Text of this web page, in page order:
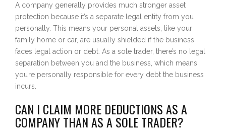
A company generally provides much stronger asset
protection because it’s a separate legal entity from you
personally. This means your personal assets, like your
family home or car, are usually shielded if the business
faces legal action or debt. As a sole trader, there’s no legal
separation between you and the business, which means
you’re personally responsible for every debt the business
incurs.
CAN I CLAIM MORE DEDUCTIONS AS A
COMPANY THAN AS A SOLE TRADER?